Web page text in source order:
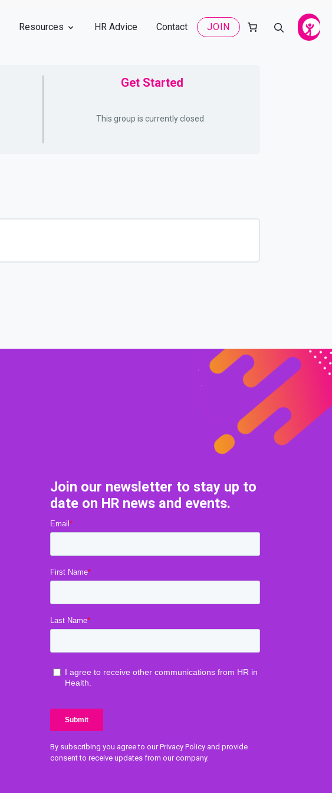
Resources HR Advice Contact JOIN
Get Started
This group is currently closed
Join our newsletter to stay up to
date on HR news and events.
By subscribing you agree to our Privacy Policy and provide
consent to receive updates from our company.